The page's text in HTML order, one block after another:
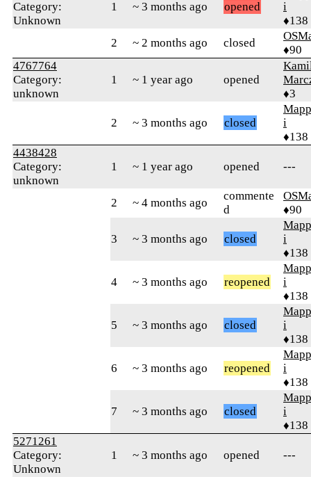
Category:
Unknown
1 ~ 3 months ago opened
i
♦138
2
~ 2 months ago closed
♦90
4767764
Category:
unknown
1 ~ 1 year ago opened
♦3
2 ~ 3 months ago closed
i
♦138
4438428
Category:
unknown
1 ~ 1 year ago opened ---
2 ~ 4 months ago
commente
d
♦90
3 ~ 3 months ago closed
i
♦138
4 ~ 3 months ago reopened
i
♦138
5 ~ 3 months ago closed
i
♦138
6 ~ 3 months ago reopened
i
♦138
7 ~ 3 months ago closed
i
♦138
5271261
Category:
Unknown
1 ~ 3 months ago opened ---